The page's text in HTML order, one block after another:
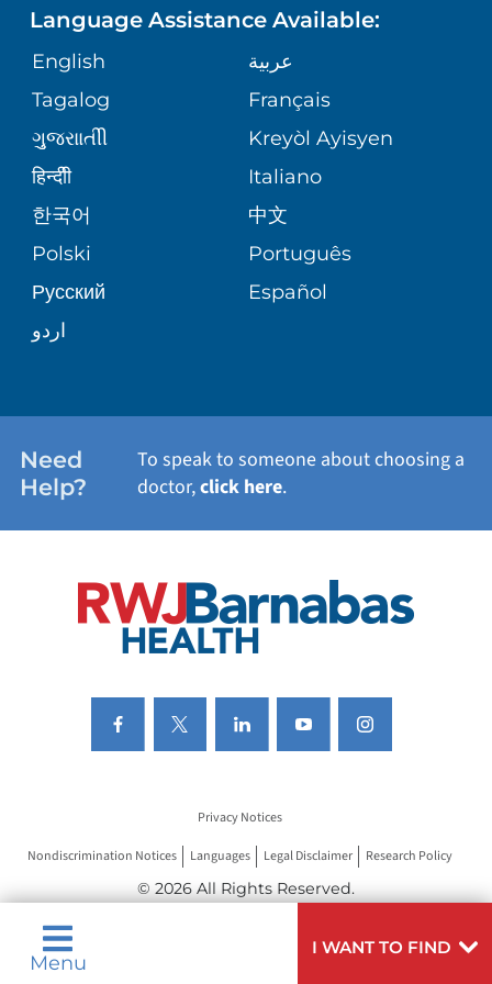
Menu
I WANT TO FIND
GIVING
VOLUNTEER
BLOG
PATIENT STORIES
ASSESSMENT
CORPORATE PARTNERSHIPS
SITE MAP
MEDICAL RECORDS
MEDICAL GROUP
PATIENT GUIDE
ORTHOPEDICS
PEDIATRIC CARE
SENIOR HEALTH
WELLNESS
Language Assistance Available:
English
عربية
Tagalog
Français
ગુુજરાાતીી
Kreyòl Ayisyen
हिन्दीी
Italiano
한국어
中文
Polski
Português
Русский
Español
اردو
Need
Help?
To speak to someone about choosing a
doctor,click here.
Privacy Notices
Nondiscrimination Notices Languages Legal Disclaimer Research Policy
© 2026 All Rights Reserved.